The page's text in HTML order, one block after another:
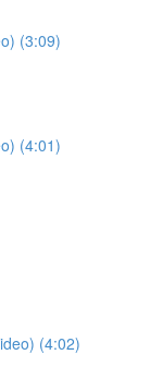
(3:09)
(4:01)
(4:02)